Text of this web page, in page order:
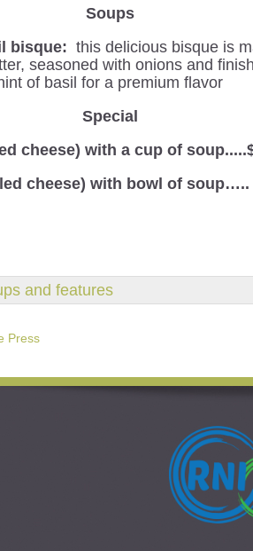
Soups
bisque: this delicious bisque is
seasoned with onions and
of basil for a premium flavor
Special
cheese) with a cup of
cheese) with bowl of soup…..
and features
Press